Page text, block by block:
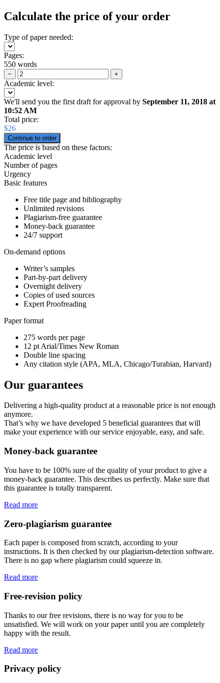
Calculate the price of your order
Type of paper needed:
Pages:
550 words
− +
Academic level:
We'll send you the first draft for approval by September 11, 2018 at
10:52 AM
Total price:
$26
The price is based on these factors:
Academic level
Number of pages
Urgency
Basic features
Free title page and bibliography
Unlimited revisions
Plagiarism-free guarantee
Money-back guarantee
24/7 support
On-demand options
Writer’s samples
Part-by-part delivery
Overnight delivery
Copies of used sources
Expert Proofreading
Paper format
275 words per page
12 pt Arial/Times New Roman
Double line spacing
Any citation style (APA, MLA, Chicago/Turabian, Harvard)
Our guarantees
Delivering a high-quality product at a reasonable price is not enough
anymore.
That’s why we have developed 5 beneficial guarantees that will
make your experience with our service enjoyable, easy, and safe.
Money-back guarantee
You have to be 100% sure of the quality of your product to give a
money-back guarantee. This describes us perfectly. Make sure that
this guarantee is totally transparent.
Read more
Zero-plagiarism guarantee
Each paper is composed from scratch, according to your
instructions. It is then checked by our plagiarism-detection software.
There is no gap where plagiarism could squeeze in.
Read more
Free-revision policy
Thanks to our free revisions, there is no way for you to be
unsatisfied. We will work on your paper until you are completely
happy with the result.
Read more
Privacy policy